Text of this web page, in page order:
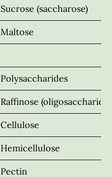
Sucrose (saccharose)
Maltose
Polysaccharides
Raffinose (oligosaccharide)
Cellulose
Hemicellulose
Pectin